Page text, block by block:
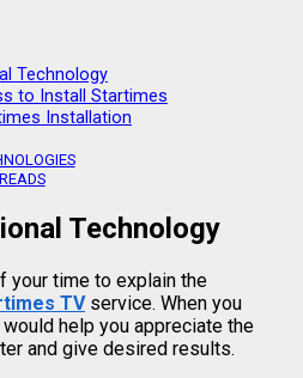
Technology
to Install Startimes
Installation
Technology
your time to explain the
TVservice. When you
help you appreciate the
and give desired results.